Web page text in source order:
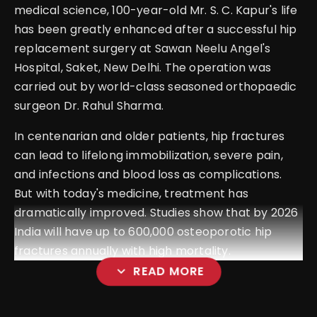
medical science, 100-year-old Mr. S. C. Kapur's life
has been greatly enhanced after a successful hip
replacement surgery at Sawan Neelu Angel's
Hospital, Saket, New Delhi. The operation was
carried out by world-class seasoned orthopaedic
surgeon Dr. Rahul Sharma.
In centenarian and older patients, hip fractures
can lead to lifelong immobilization, severe pain,
and infections and blood loss as complications.
But with today's medicine, treatment has
dramatically improved. Studies show that by 2026
India will have up to 600,000 osteoporotic hip
fractures annually with high mortality.
expand_more READ MORE